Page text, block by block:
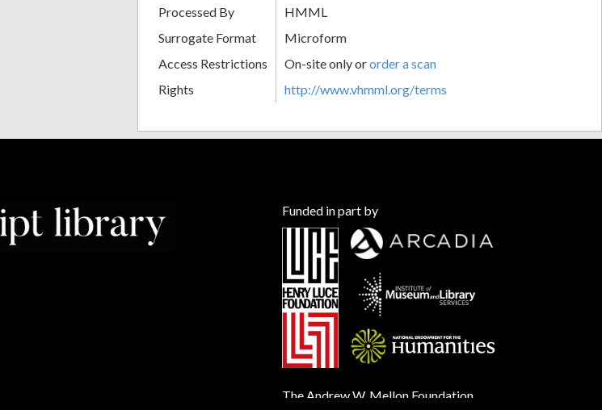
Processed By
HMML
Surrogate Format
Microform
Access Restrictions
On-site only ororder a scan
Rights
http://www.vhmml.org/terms
Funded in part by
The Andrew W. Mellon Foundation